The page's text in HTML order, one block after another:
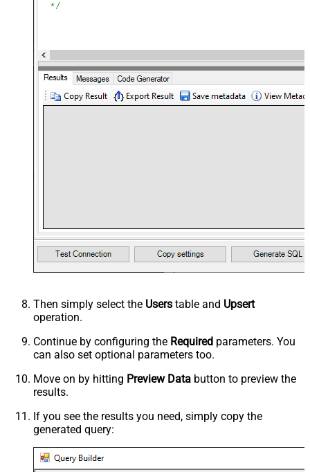
Then simply select the Users table and Upsert
operation.
Continue by configuring the Required parameters. You
can also set optional parameters too.
Move on by hitting Preview Data button to preview the
results.
If you see the results you need, simply copy the
generated query: